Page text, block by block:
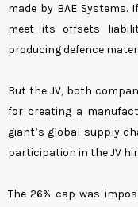
made by BAE
meet its offsets
producing defence
But the JV, both
for creating a
giant’s global supply
participation in the JV
The 26% cap was